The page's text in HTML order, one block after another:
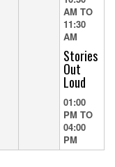
AM TO
11:30
AM
Stories
Out
Loud
01:00
PM TO
04:00
PM